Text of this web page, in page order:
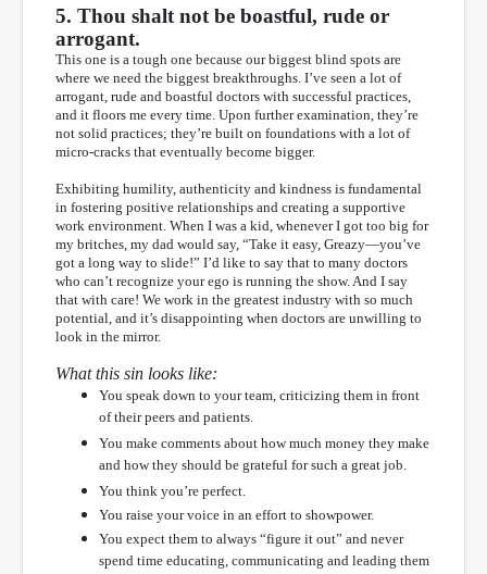
5. Thou shalt not be boastful, rude or
arrogant.
This one is a tough one because our biggest blind spots are
where we need the biggest breakthroughs. I’ve seen a lot of
arrogant, rude and boastful doctors with successful practices,
and it floors me every time. Upon further examination, they’re
not solid practices; they’re built on foundations with a lot of
micro-cracks that eventually become bigger.
Exhibiting humility, authenticity and kindness is fundamental
in fostering positive relationships and creating a supportive
work environment. When I was a kid, whenever I got too big for
my britches, my dad would say, “Take it easy, Greazy—you’ve
got a long way to slide!” I’d like to say that to many doctors
who can’t recognize your ego is running the show. And I say
that with care! We work in the greatest industry with so much
potential, and it’s disappointing when doctors are unwilling to
look in the mirror.
What this sin looks like:
You speak down to your team, criticizing them in front
of their peers and patients.
You make comments about how much money they make
and how they should be grateful for such a great job.
You think you’re perfect.
You raise your voice in an effort to showpower.
You expect them to always “figure it out” and never
spend time educating, communicating and leading them